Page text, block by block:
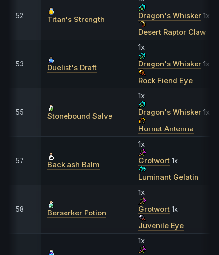
52 Titan's Strength
Dragon's Whisker1x
Desert Raptor Claw
53 Duelist's Draft
1x
Dragon's Whisker1x
Rock Fiend Eye
55 Stonebound Salve
1x
Dragon's Whisker1x
Hornet Antenna
57 Backlash Balm
1x
Grotwort1x
Luminant Gelatin
58 Berserker Potion
1x
Grotwort1x
Juvenile Eye
1x